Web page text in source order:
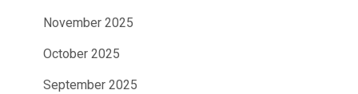
November 2025
October 2025
September 2025